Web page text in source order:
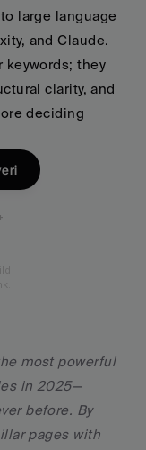
large language
and Claude.
keywords; they
clarity, and
deciding
most powerful
in 2025—
before. By
pages with